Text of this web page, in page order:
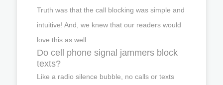
Truth was that the call blocking was simple and
intuitive! And, we knew that our readers would
love this as well.
Do cell phone signal jammers block
texts?
Like a radio silence bubble, no calls or texts